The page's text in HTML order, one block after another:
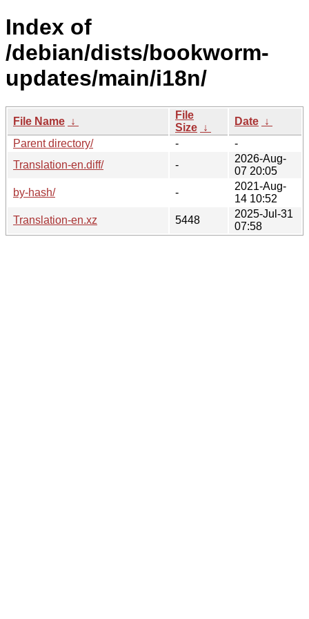
Index of
/debian/dists/bookworm-
updates/main/i18n/
File Name ↓
File
Size ↓
Date ↓
Parent directory/
-
-
Translation-en.diff/
-
2026-Aug-
07 20:05
by-hash/
-
2021-Aug-
14 10:52
Translation-en.xz
5448
2025-Jul-31
07:58